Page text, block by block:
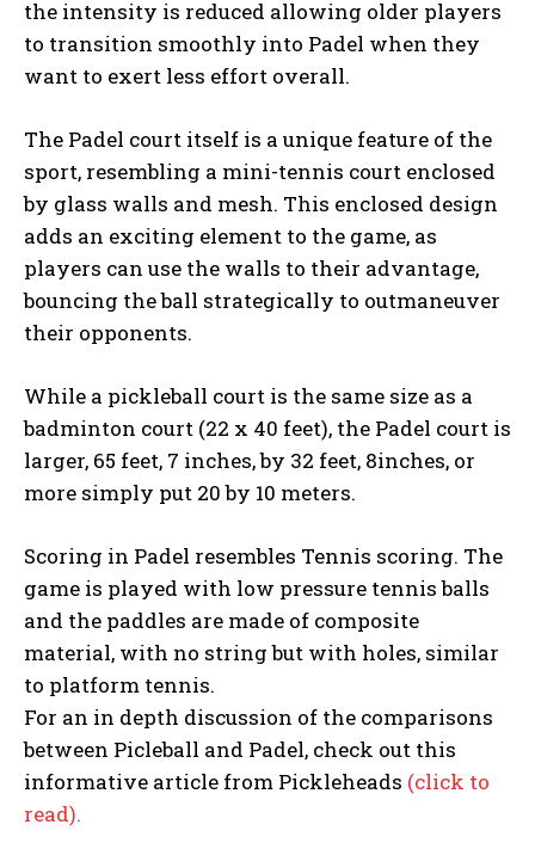
the intensity is reduced allowing older players
to transition smoothly into Padel when they
want to exert less effort overall.
The Padel court itself is a unique feature of the
sport, resembling a mini-tennis court enclosed
by glass walls and mesh. This enclosed design
adds an exciting element to the game, as
players can use the walls to their advantage,
bouncing the ball strategically to outmaneuver
their opponents.
While a pickleball court is the same size as a
badminton court (22 x 40 feet), the Padel court is
larger, 65 feet, 7 inches, by 32 feet, 8inches, or
more simply put 20 by 10 meters.
Scoring in Padel resembles Tennis scoring. The
game is played with low pressure tennis balls
and the paddles are made of composite
material, with no string but with holes, similar
to platform tennis.
For an in depth discussion of the comparisons
between Picleball and Padel, check out this
informative article from Pickleheads (click to
read).